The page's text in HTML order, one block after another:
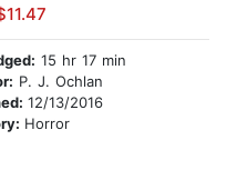
15 hr 17 min
P. J. Ochlan
12/13/2016
Horror